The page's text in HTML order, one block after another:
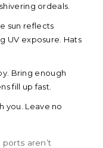
ordeals.
sun reflects
UV exposure. Hats
Bring enough
fill up fast.
you. Leave no
aren’t